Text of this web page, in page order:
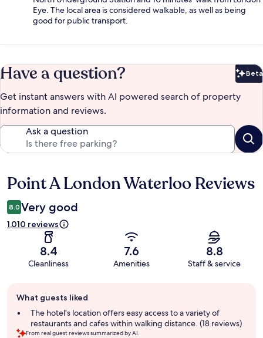
Eye. The local area is considered walkable, as well as being
good for public transport.
Have a question? Beta
Get instant answers with AI powered search of property
information and reviews.
Ask a question
Reviews
Point A London Waterloo Reviews
8.0 Very good
1,010 reviews
8.4
Cleanliness
7.6
Amenities
8.8
Staff & service
review
summary
What guests liked
The hotel's location offers easy access to a variety of
restaurants and cafes within walking distance. (18 reviews)
From real guest reviews summarized by AI.